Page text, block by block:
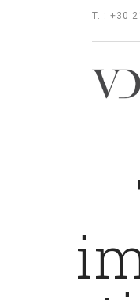
T. : +30